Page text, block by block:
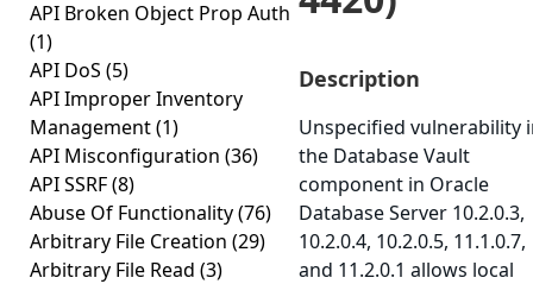
API Broken Object Prop Auth
(1)
API DoS (5)
API Improper Inventory
Management(1)
API Misconfiguration (36)
API SSRF(8)
Abuse Of Functionality(76)
Arbitrary File Creation (29)
Arbitrary File Read (3)
Description
Unspecified vulnerability
the Database Vault
component in Oracle
Database Server 10.2.0.3,
10.2.0.4, 10.2.0.5, 11.1.0.7,
and 11.2.0.1 allows local